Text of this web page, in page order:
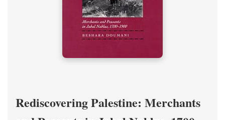
Rediscovering Palestine: Merchants